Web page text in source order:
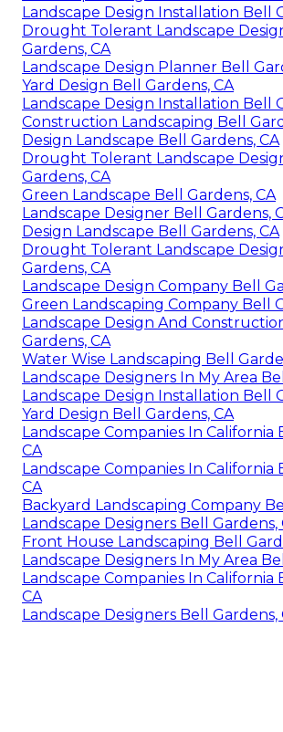
Landscape Design Installation Bell
Drought Tolerant Landscape
Gardens, CA
Landscape Design Planner Bell
Yard Design Bell Gardens, CA
Landscape Design Installation Bell
Construction Landscaping Bell
Design Landscape Bell Gardens, CA
Drought Tolerant Landscape
Gardens, CA
Green Landscape Bell Gardens, CA
Landscape Designer Bell Gardens,
Design Landscape Bell Gardens, CA
Drought Tolerant Landscape
Gardens, CA
Landscape Design Company Bell
Green Landscaping Company Bell
Landscape Design And
Gardens, CA
Water Wise Landscaping Bell
Landscape Designers In My Area
Landscape Design Installation Bell
Yard Design Bell Gardens, CA
Landscape Companies In California
CA
Landscape Companies In California
CA
Backyard Landscaping Company
Landscape Designers Bell Gardens,
Front House Landscaping Bell
Landscape Designers In My Area
Landscape Companies In California
CA
Landscape Designers Bell Gardens,